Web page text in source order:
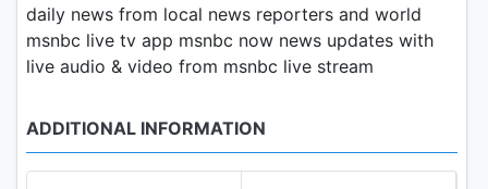
daily news from local news reporters and world
msnbc live tv app msnbc now news updates with
live audio & video from msnbc live stream
ADDITIONAL INFORMATION